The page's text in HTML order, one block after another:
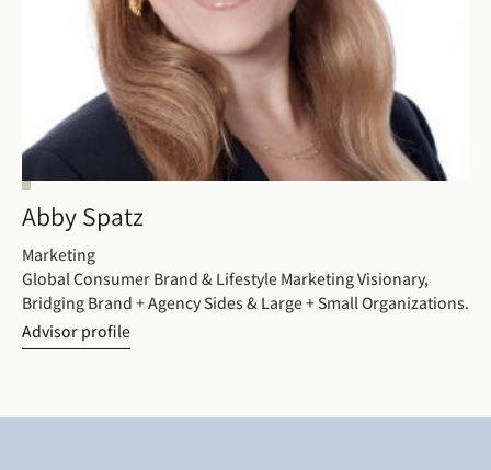
Abby Spatz
Marketing
Global Consumer Brand & Lifestyle Marketing Visionary,
Bridging Brand + Agency Sides & Large + Small Organizations.
Advisor profile